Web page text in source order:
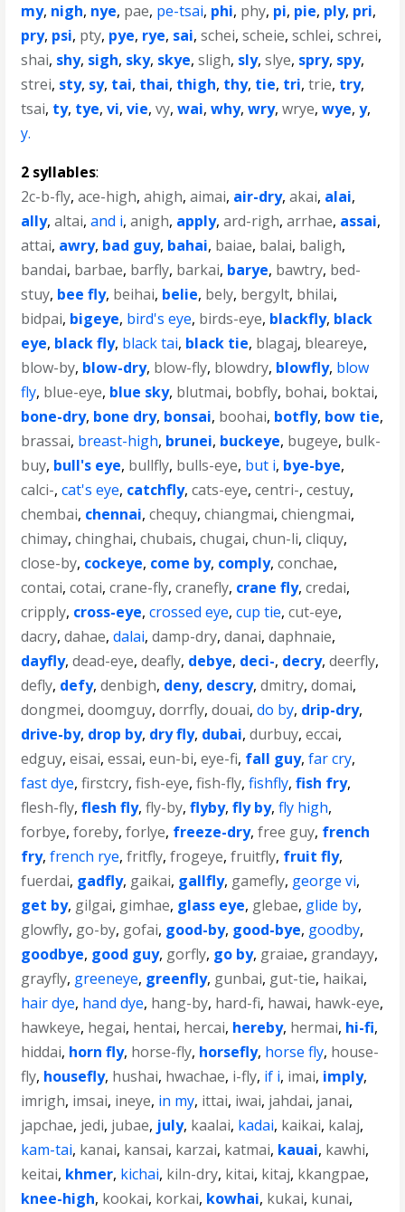
my, nigh, nye, pae, pe-tsai, phi, phy, pi, pie, ply, pri,
pry, psi, pty, pye, rye, sai,schei,scheie,schlei,schrei,
shai, shy, sigh, sky, skye,sligh, sly,slye, spry, spy,
strei, sty, sy, tai, thai, thigh, thy, tie, tri,trie, try,
tsai, ty, tye,vi,vie,vy,wai,why,wry,wrye,wye,y,
y.
2 syllables:
2c-b-fly,ace-high,ahigh,aimai, air-dry,akai, alai,
ally,altai,and i,anigh, apply,ard-righ,arrhae, assai,
attai, awry, bad guy, bahai, baiae, balai, baligh,
bandai, barbae, barfly, barkai, barye, bawtry, bed-
stuy, bee fly, beihai, belie, bely, bergylt, bhilai,
bidpai, bigeye, bird's eye, birds-eye, blackfly, black
eye, black fly, black tai, black tie, blagaj, bleareye,
blow-by, blow-dry, blow-fly, blowdry, blowfly, blow
fly, blue-eye, blue sky, blutmai, bobfly, bohai, boktai,
bone-dry, bone dry, bonsai, boohai, botfly, bow tie,
brassai, breast-high, brunei, buckeye, bugeye, bulk-
buy, bull's eye, bullfly, bulls-eye, but i, bye-bye,
calci-,cat's eye, catchfly,cats-eye,centri-,cestuy,
chembai, chennai,chequy,chiangmai,chiengmai,
chimay,chinghai,chubais,chugai,chun-li,cliquy,
close-by, cockeye, come by, comply,conchae,
contai,cotai,crane-fly,cranefly, crane fly,credai,
cripply, cross-eye,crossed eye,cup tie,cut-eye,
dacry,dahae,dalai,damp-dry,danai,daphnaie,
dayfly,dead-eye,deafly, debye, deci-, decry,deerfly,
defly, defy,denbigh, deny, descry,dmitry,domai,
dongmei,doomguy,dorrfly,douai,do by, drip-dry,
drive-by, drop by, dry fly, dubai,durbuy,eccai,
edguy,eisai,essai,eun-bi,eye-fi, fall guy,far cry,
fast dye,firstcry,fish-eye,fish-fly,fishfly,fish fry,
flesh-fly,flesh fly,fly-by,flyby,fly by,fly high,
forbye,foreby,forlye, freeze-dry,free guy, french
fry,french rye,fritfly,frogeye,fruitfly, fruit fly,
fuerdai, gadfly, gaikai, gallfly, gamefly, george vi,
get by, gilgai, gimhae, glass eye, glebae, glide by,
glowfly, go-by, gofai, good-by, good-bye, goodby,
goodbye, good guy, gorfly, go by, graiae, grandayy,
grayfly, greeneye, greenfly, gunbai, gut-tie, haikai,
hair dye, hand dye, hang-by, hard-fi, hawai, hawk-eye,
hawkeye, hegai, hentai, hercai, hereby, hermai, hi-fi,
hiddai, horn fly, horse-fly, horsefly, horse fly, house-
fly, housefly, hushai, hwachae, i-fly, if i, imai, imply,
imrigh, imsai, ineye, in my, ittai, iwai, jahdai, janai,
japchae, jedi, jubae, july, kaalai, kadai, kaikai, kalaj,
kam-tai, kanai, kansai, karzai, katmai, kauai, kawhi,
keitai, khmer, kichai, kiln-dry, kitai, kitaj, kkangpae,
knee-high, kookai, korkai, kowhai, kukai, kunai,